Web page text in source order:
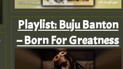
Playlist: Buju Banton
– Born For Greatness